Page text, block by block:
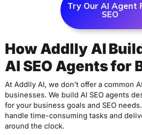
Try Our AI Agent
SEO
How Addlly AI
AI SEO Agents for
At Addlly AI, we don’t offer a common
businesses. We build AI SEO agents
for your business goals and SEO
handle time-consuming tasks and
around the clock.